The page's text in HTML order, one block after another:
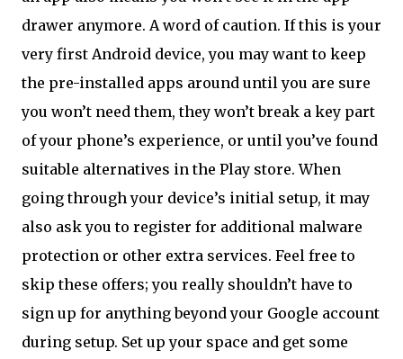
drawer anymore. A word of caution. If this is your
very first Android device, you may want to keep
the pre-installed apps around until you are sure
you won’t need them, they won’t break a key part
of your phone’s experience, or until you’ve found
suitable alternatives in the Play store. When
going through your device’s initial setup, it may
also ask you to register for additional malware
protection or other extra services. Feel free to
skip these offers; you really shouldn’t have to
sign up for anything beyond your Google account
during setup. Set up your space and get some